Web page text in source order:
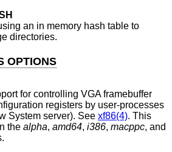
an in memory hash table to
directories.
OPTIONS
for controlling VGA framebuffer
registers by user-processes
System server). See xf86(4). This
the alpha, amd64, i386, macppc, and